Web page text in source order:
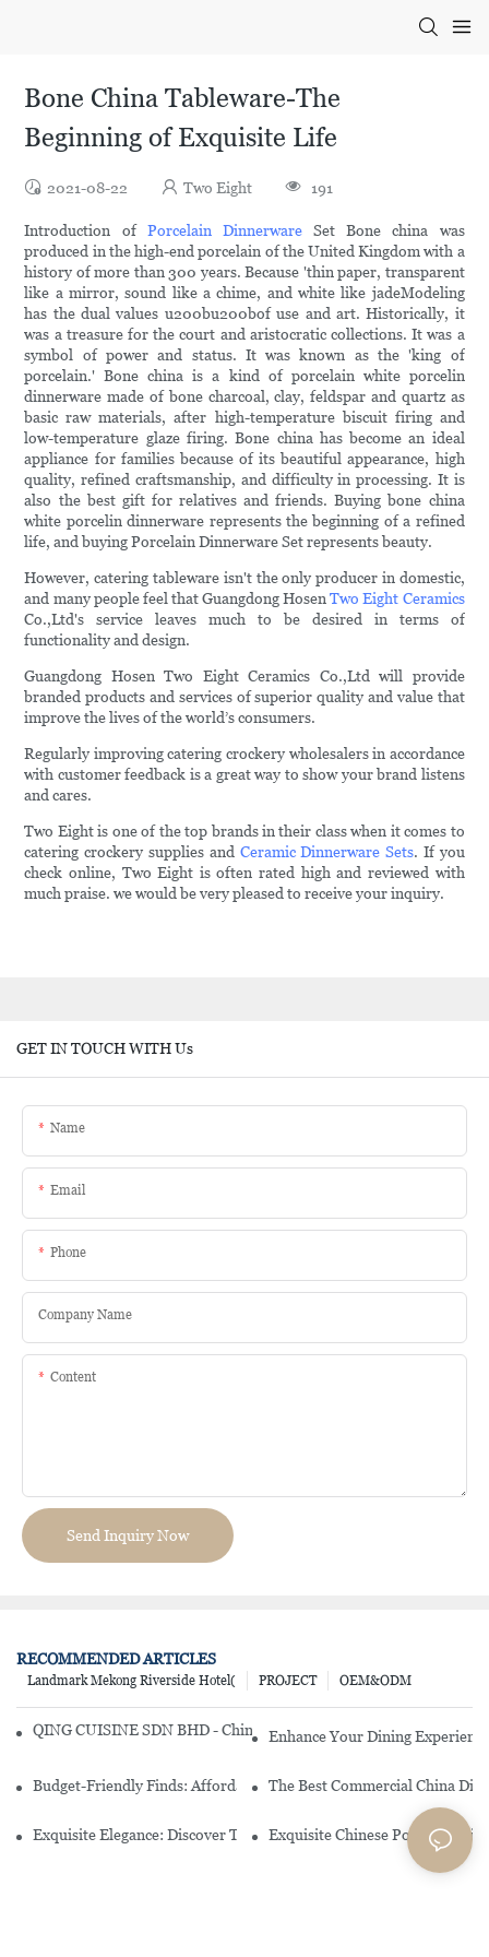
Bone China Tableware-The
Beginning of Exquisite Life
2021-08-22 Two Eight 191
Introduction of Porcelain DinnerwareSet Bone china was
produced in the high-end porcelain of the United Kingdom with a
history of more than 300 years. Because 'thin paper, transparent
like a mirror, sound like a chime, and white like jadeModeling
has the dual values u200bu200bof use and art. Historically, it
was a treasure for the court and aristocratic collections. It was a
symbol of power and status. It was known as the 'king of
porcelain.' Bone china is a kind of porcelain white porcelin
dinnerware made of bone charcoal, clay, feldspar and quartz as
basic raw materials, after high-temperature biscuit firing and
low-temperature glaze firing. Bone china has become an ideal
appliance for families because of its beautiful appearance, high
quality, refined craftsmanship, and difficulty in processing. It is
also the best gift for relatives and friends. Buying bone china
white porcelin dinnerware represents the beginning of a refined
life, and buying Porcelain Dinnerware Set represents beauty.
However, catering tableware isn't the only producer in domestic,
and many people feel that Guangdong HosenTwo Eight Ceramics
Co.,Ltd's service leaves much to be desired in terms of
functionality and design.
Guangdong Hosen Two Eight Ceramics Co.,Ltd will provide
branded products and services of superior quality and value that
improve the lives of the world’s consumers.
Regularly improving catering crockery wholesalers in accordance
with customer feedback is a great way to show your brand listens
and cares.
Two Eight is one of the top brands in their class when it comes to
catering crockery supplies and Ceramic Dinnerware Sets. If you
check online, Two Eight is often rated high and reviewed with
much praise. we would be very pleased to receive your inquiry.
GET IN TOUCH WITH Us
Name
Email
Phone
Company Name
Content
Send Inquiry Now
RECOMMENDED ARTICLES
OEM&ODM
PROJECT
Landmark Mekong Riverside Hotel(
QING CUISINE SDN BHD - Chinese Cuisine Restaurant In Malaysia
Enhance Your Dining
Budget-Friendly Finds: Affordable Porcelain Plates For Every
The Best Commercial China
Exquisite Elegance: Discover The Beauty Of Chinese Porcelain
Exquisite Chinese Porcelain